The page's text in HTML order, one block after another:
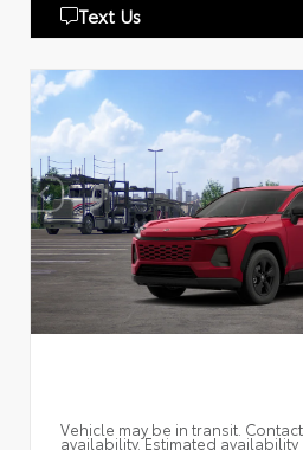
Text Us
Vehicle may be in transit.
availability. Estimated availability